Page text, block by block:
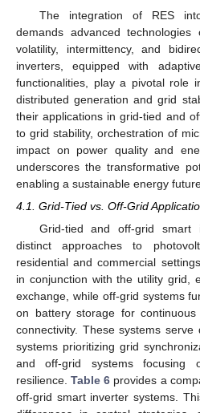
The integration of RES
demands advanced
volatility, intermittency, and
inverters, equipped with
functionalities, play a pivotal role
distributed generation and grid
their applications in grid-tied and
to grid stability, orchestration of
impact on power quality and
underscores the transformative
enabling a sustainable energy
4.1. Grid-Tied vs. Off-Grid
Grid-tied and off-grid smart
distinct approaches to
residential and commercial
in conjunction with the utility grid,
exchange, while off-grid systems
on battery storage for
connectivity. These systems
systems prioritizing grid
and off-grid systems focusing
resilience.Table 6 provides a
off-grid smart inverter systems.